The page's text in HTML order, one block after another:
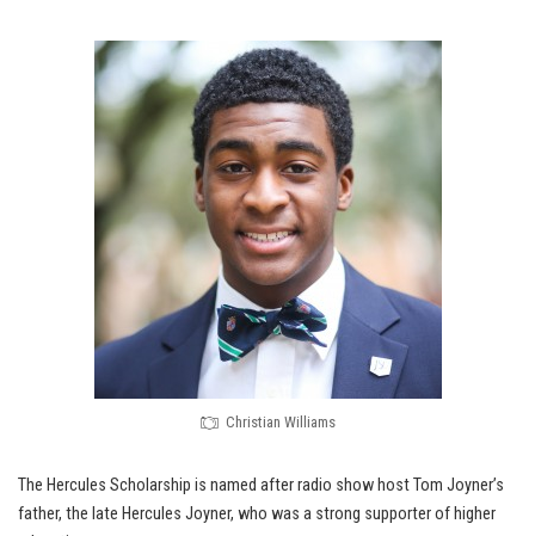
Christian Williams
The Hercules Scholarship is named after radio show host Tom Joyner’s
father, the late Hercules Joyner, who was a strong supporter of higher